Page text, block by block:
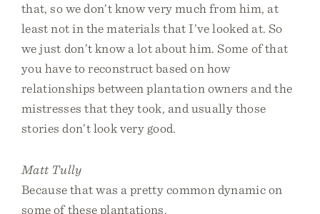
that, so we don’t know very much from him, at
least not in the materials that I’ve looked at. So
we just don’t know a lot about him. Some of that
you have to reconstruct based on how
relationships between plantation owners and the
mistresses that they took, and usually those
stories don’t look very good.
Matt Tully
Because that was a pretty common dynamic on
some of these plantations.